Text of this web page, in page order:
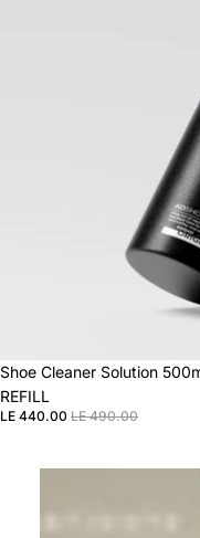
Sale
Shoe Cleaner Solution
REFILL
LE 440.00 LE 490.00